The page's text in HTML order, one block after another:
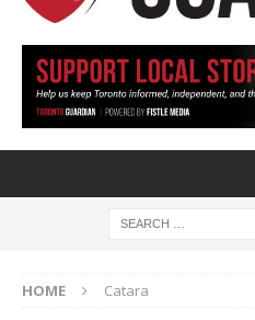
HOME Catara